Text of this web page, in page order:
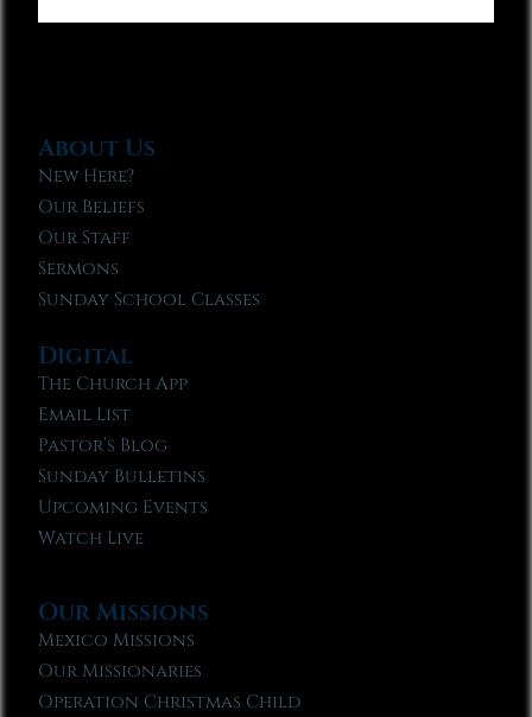
About Us
New Here?
Our Beliefs
Our Staff
Sermons
Sunday School Classes
Digital
The Church App
Email List
Pastor’s Blog
Sunday Bulletins
Upcoming Events
Watch Live
Our Missions
Mexico Missions
Our Missionaries
Operation Christmas Child